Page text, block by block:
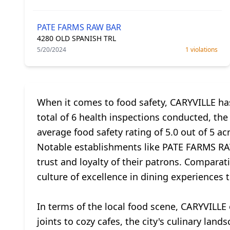
PATE FARMS RAW BAR
4280 OLD SPANISH TRL
5/20/2024 1 violations
When it comes to food safety,
total of 6 health inspections conducted,
average food safety rating of 5.0 out of 5
Notable establishments like PATE FARMS
trust and loyalty of their patrons.
culture of excellence in dining
In terms of the local food scene,
joints to cozy cafes, the city's culinary